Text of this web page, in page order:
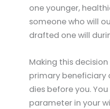
one younger,
someone who will
drafted one will
Making this
primary beneficiary
dies before you.
parameter in your